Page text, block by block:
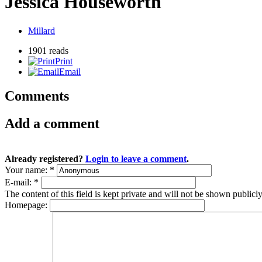
Millard
1901 reads
Print
Email
Comments
Add a comment
Already registered? Login to leave a comment.
Your name: *
E-mail: *
The content of this field is kept private and will not be shown
Homepage: